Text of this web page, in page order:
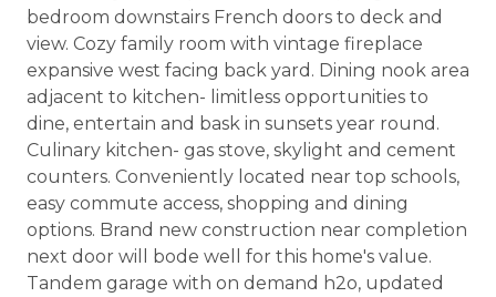
bedroom downstairs French doors to deck and
view. Cozy family room with vintage fireplace
expansive west facing back yard. Dining nook area
adjacent to kitchen- limitless opportunities to
dine, entertain and bask in sunsets year round.
Culinary kitchen- gas stove, skylight and cement
counters. Conveniently located near top schools,
easy commute access, shopping and dining
options. Brand new construction near completion
next door will bode well for this home's value.
Tandem garage with on demand h2o, updated